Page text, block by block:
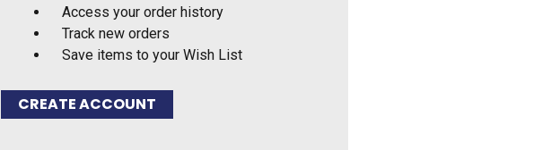
Access your order history
Track new orders
Save items to your Wish List
CREATE ACCOUNT